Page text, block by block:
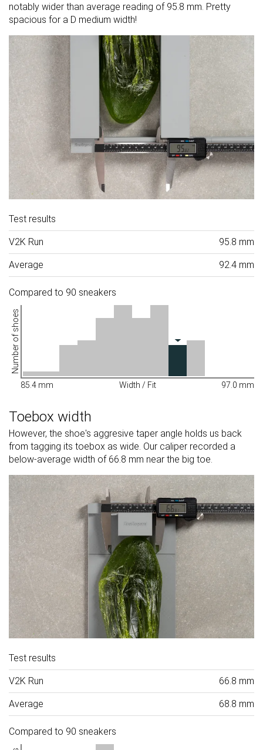
notably wider than average reading of 95.8 mm. Pretty
spacious for a D medium width!
Test results
V2K Run 95.8 mm
Average 92.4 mm
Compared to 90 sneakers
Number of shoes
85.4 mm Width / Fit 97.0 mm
Toebox width
However, the shoe's aggresive taper angle holds us back
from tagging its toebox as wide. Our caliper recorded a
below-average width of 66.8 mm near the big toe.
Test results
V2K Run 66.8 mm
Average 68.8 mm
Compared to 90 sneakers